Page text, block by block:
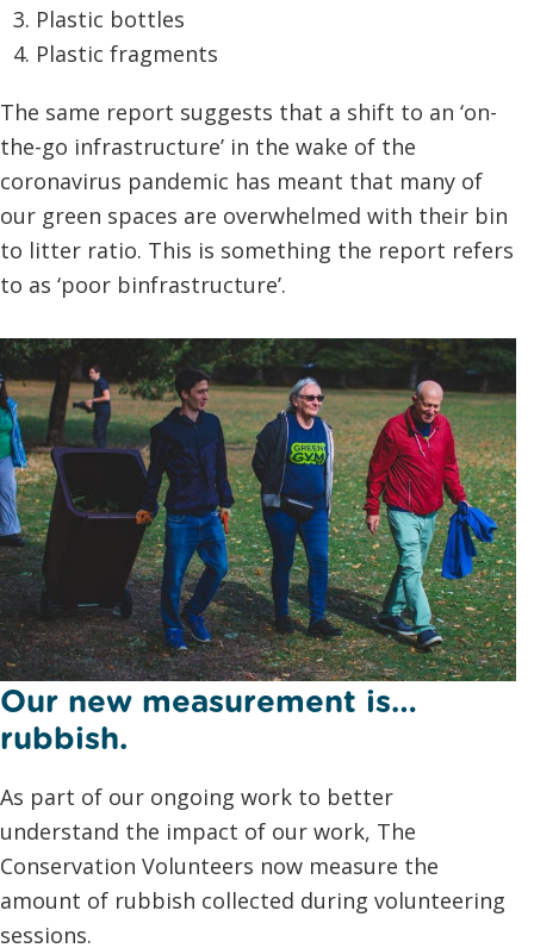
Plastic bottles
Plastic fragments
The same report suggests that a shift to an ‘on-
the-go infrastructure’ in the wake of the
coronavirus pandemic has meant that many of
our green spaces are overwhelmed with their bin
to litter ratio. This is something the report refers
to as ‘poor binfrastructure’.
Our new measurement is…
rubbish.
As part of our ongoing work to better
understand the impact of our work, The
Conservation Volunteers now measure the
amount of rubbish collected during volunteering
sessions.